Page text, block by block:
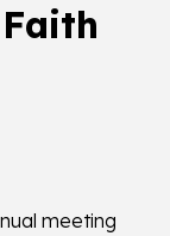
meeting